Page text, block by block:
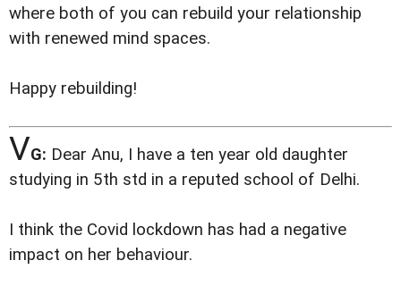
where both of you can rebuild your relationship
with renewed mind spaces.
Happy rebuilding!
VG: Dear Anu, I have a ten year old daughter
studying in 5th std in a reputed school of Delhi.
I think the Covid lockdown has had a negative
impact on her behaviour.